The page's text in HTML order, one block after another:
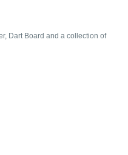
Dart Board and a collection of